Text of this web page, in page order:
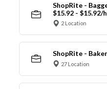
ShopRite -
$15.92 - $15.92/
2 Location
ShopRite - Baker
27 Location